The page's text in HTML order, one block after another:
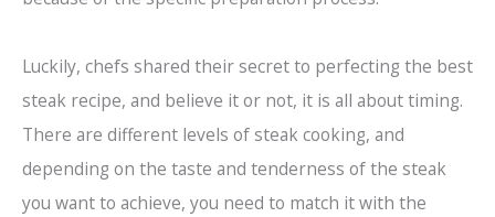
Luckily, chefs shared their secret to perfecting the best
steak recipe, and believe it or not, it is all about timing.
There are different levels of steak cooking, and
depending on the taste and tenderness of the steak
you want to achieve, you need to match it with the